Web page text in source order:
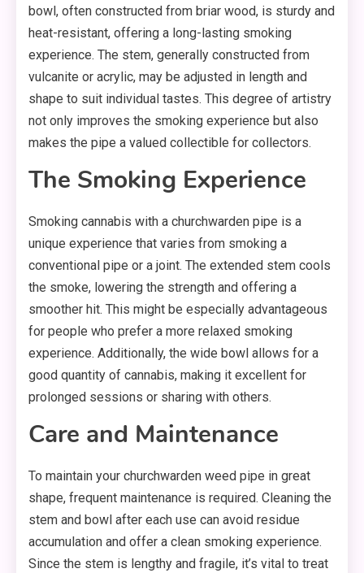
bowl, often constructed from briar wood, is sturdy and
heat-resistant, offering a long-lasting smoking
experience. The stem, generally constructed from
vulcanite or acrylic, may be adjusted in length and
shape to suit individual tastes. This degree of artistry
not only improves the smoking experience but also
makes the pipe a valued collectible for collectors.
The Smoking Experience
Smoking cannabis with a churchwarden pipe is a
unique experience that varies from smoking a
conventional pipe or a joint. The extended stem cools
the smoke, lowering the strength and offering a
smoother hit. This might be especially advantageous
for people who prefer a more relaxed smoking
experience. Additionally, the wide bowl allows for a
good quantity of cannabis, making it excellent for
prolonged sessions or sharing with others.
Care and Maintenance
To maintain your churchwarden weed pipe in great
shape, frequent maintenance is required. Cleaning the
stem and bowl after each use can avoid residue
accumulation and offer a clean smoking experience.
Since the stem is lengthy and fragile, it’s vital to treat